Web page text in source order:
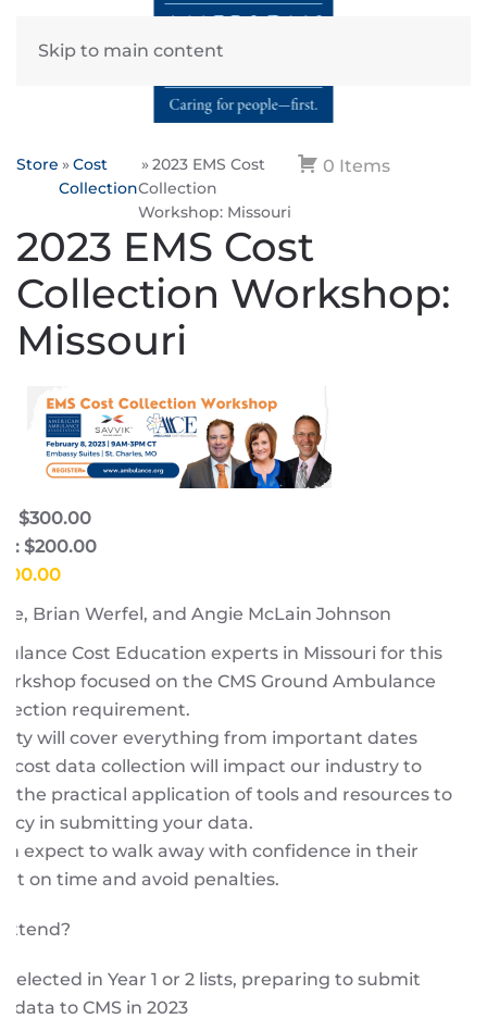
Skip to main content
0 Items
Store
Cost
Collection
2023 EMS Cost
Collection
Workshop: Missouri
2023 EMS Cost
Collection Workshop:
Missouri
$300.00
$200.00
Brian Werfel, and Angie McLain Johnson
Cost Education experts in Missouri for this
focused on the CMS Ground Ambulance
requirement.
will cover everything from important dates
cost data collection will impact our industry to
the practical application of tools and resources to
in submitting your data.
expect to walk away with confidence in their
on time and avoid penalties.
selected in Year 1 or 2 lists, preparing to submit
data to CMS in 2023